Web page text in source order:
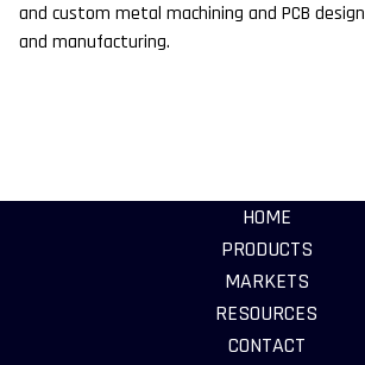
and custom metal machining and PCB design
and manufacturing.
HOME
PRODUCTS
MARKETS
RESOURCES
CONTACT